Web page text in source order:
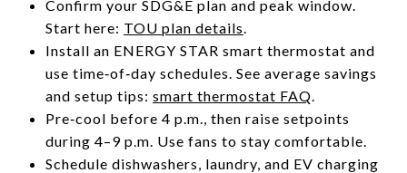
Confirm your SDG&E plan and peak window.
Start here: TOU plan details.
Install an ENERGY STAR smart thermostat and
use time‑of‑day schedules. See average savings
and setup tips: smart thermostat FAQ.
Pre‑cool before 4 p.m., then raise setpoints
during 4–9 p.m. Use fans to stay comfortable.
Schedule dishwashers, laundry, and EV charging